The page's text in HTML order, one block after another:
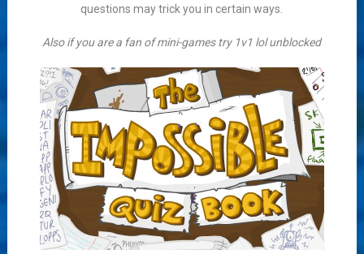
questions may trick you in certain ways.
Also if you are a fan of mini-games try 1v1 lol unblocked